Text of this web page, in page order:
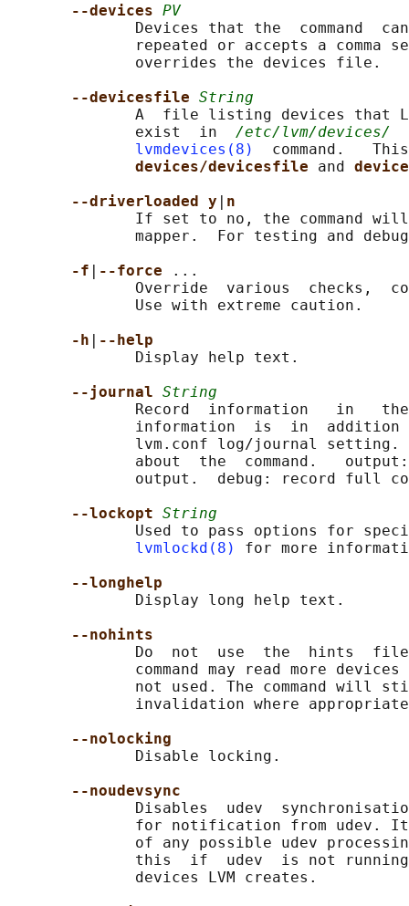
--devices PV
Devices that the  command
repeated or accepts a comma
              overrides the devices file.
--devicesfile String
A  file listing devices that
              exist  in
/etc/lvm/devices/
lvmdevices(8)
command.
devices/devicesfile and
--driverloaded y
n
If set to no, the command
mapper.  For testing and
-f
--force
...
Override  various  checks,
              Use with extreme caution.
-h
--help
              Display help text.
--journal String
Record  information   in
information  is  in
lvm.conf log/journal
about  the  command.
output.  debug: record full
--lockopt String
Used to pass options for
lvmlockd(8)
for more
--longhelp
              Display long help text.
--nohints
Do  not  use  the  hints
command may read more
not used. The command will
invalidation where
--nolocking
              Disable locking.
--noudevsync
Disables  udev
for notification from udev.
of any possible udev
this  if  udev  is not
              devices LVM creates.